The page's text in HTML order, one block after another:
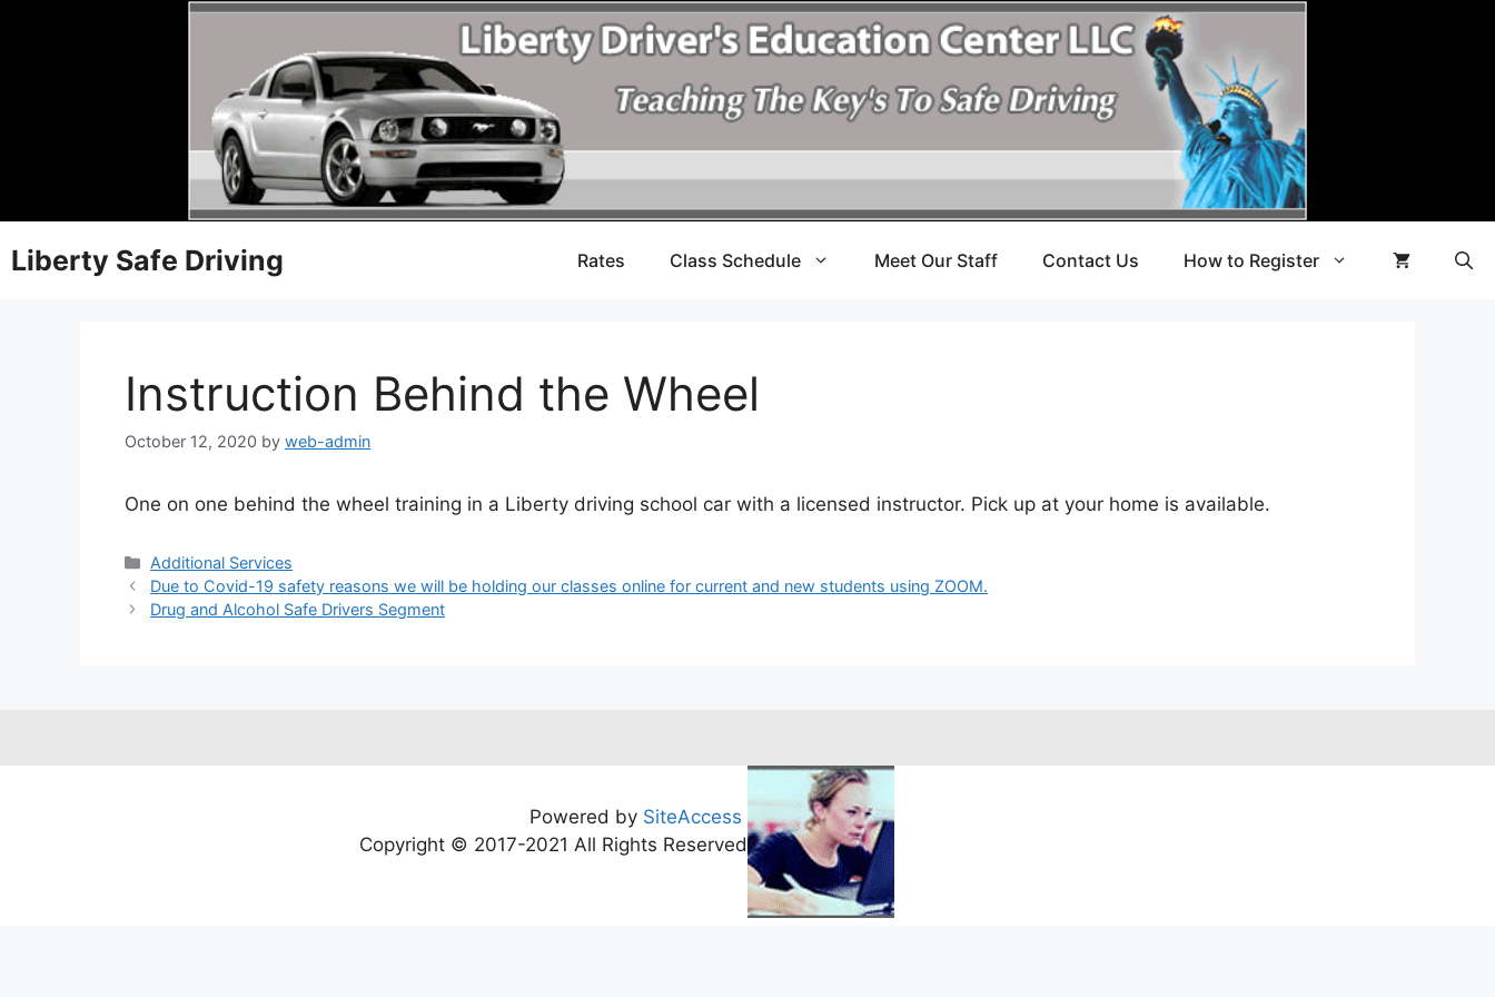
Liberty Safe Driving Rates Class Schedule Meet Our Staff Contact Us How to Register
Instruction Behind the Wheel
October 12, 2020 by web-admin
One on one behind the wheel training in a Liberty driving school car with a licensed instructor. Pick up at your home is available.
Additional Services
Due to Covid-19 safety reasons we will be holding our classes online for current and new students using ZOOM.
Drug and Alcohol Safe Drivers Segment
Powered by SiteAccess
Copyright © 2017-2021 All Rights Reserved